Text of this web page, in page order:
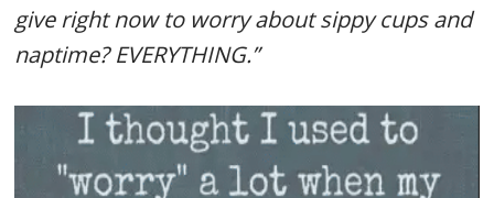
give right now to worry about sippy cups and
naptime? EVERYTHING.”